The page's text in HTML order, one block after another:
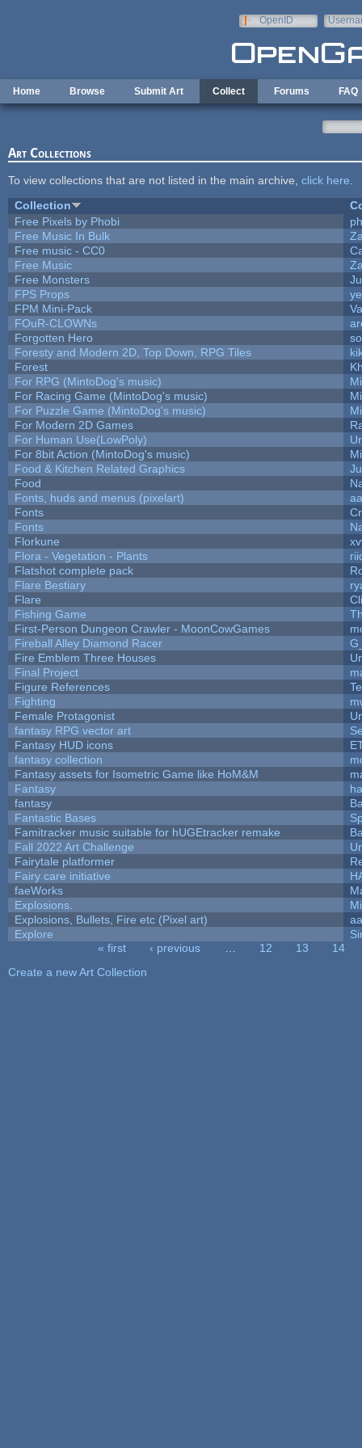
OpenID
Home Browse Submit Art Collect Forums FAQ
Art Collections
To view collections that are not listed in the main archive, click here
Collection
Free Pixels by Phobi
Free Music In Bulk
Free music - CC0
Free Music
Free Monsters
FPS Props
FPM Mini-Pack
FOuR-CLOWNs
Forgotten Hero
Foresty and Modern 2D, Top Down, RPG Tiles
Forest
For RPG (MintoDog's music)
For Racing Game (MintoDog's music)
For Puzzle Game (MintoDog's music)
For Modern 2D Games
For Human Use(LowPoly)
For 8bit Action (MintoDog's music)
Food & Kitchen Related Graphics
Food
Fonts, huds and menus (pixelart)
Fonts
Fonts
Florkune
Flora - Vegetation - Plants
Flatshot complete pack
Flare Bestiary
Flare
Fishing Game
First-Person Dungeon Crawler - MoonCowGames
Fireball Alley Diamond Racer
Fire Emblem Three Houses
Final Project
Figure References
Fighting
Female Protagonist
fantasy RPG vector art
Fantasy HUD icons
fantasy collection
Fantasy assets for Isometric Game like HoM&M
Fantasy
fantasy
Fantastic Bases
Famitracker music suitable for hUGEtracker remake
Fall 2022 Art Challenge
Fairytale platformer
Fairy care initiative
faeWorks
Explosions.
Explosions, Bullets, Fire etc (Pixel art)
Explore
« first ‹ previous 12 13
14
Create a new Art Collection